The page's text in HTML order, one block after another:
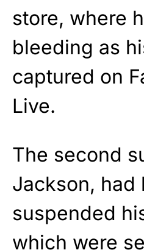
store, where
bleeding as
captured on
Live.
The second
Jackson, had
suspended
which were